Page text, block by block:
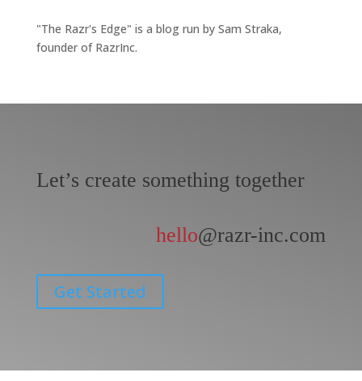
"The Razr's Edge" is a blog run by Sam Straka,
founder of RazrInc.
Let’s create something together
hello@razr-inc.com
Get Started